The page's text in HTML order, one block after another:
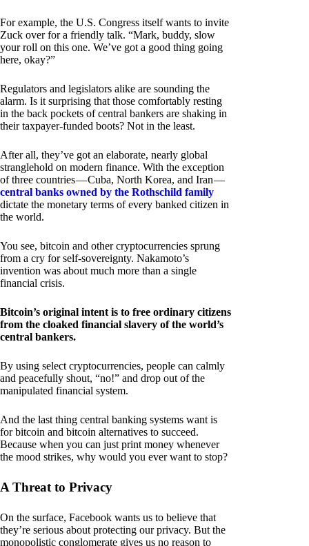
For example, the U.S. Congress itself wants to invite
Zuck over for a friendly talk. “Mark, buddy, slow
your roll on this one. We’ve got a good thing going
here, okay?”
Regulators and legislators alike are sounding the
alarm. Is it surprising that those comfortably resting
in the back pockets of central bankers are shaking in
their taxpayer-funded boots? Not in the least.
After all, they’ve got an elaborate, nearly global
stranglehold on modern finance. With the exception
of three countries — Cuba, North Korea, and Iran —
central banks owned by the Rothschild family
dictate the monetary terms of every banked citizen in
the world.
You see, bitcoin and other cryptocurrencies sprung
from a cry for self-sovereignty. Nakamoto’s
invention was about much more than a single
financial crisis.
Bitcoin’s original intent is to free ordinary citizens
from the cloaked financial slavery of the world’s
central bankers.
By using select cryptocurrencies, people can calmly
and peacefully shout, “no!” and drop out of the
manipulated financial system.
And the last thing central banking systems want is
for bitcoin and bitcoin alternatives to succeed.
Because when you can just print money whenever
the mood strikes, why would you ever want to stop?
A Threat to Privacy
On the surface, Facebook wants us to believe that
they’re serious about protecting our privacy. But the
monopolistic conglomerate gives us no reason to